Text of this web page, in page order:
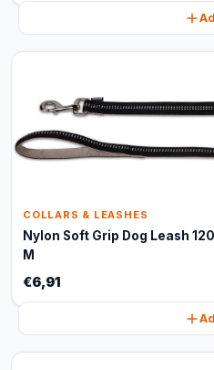
COLLARS & LEASHES
Nylon Soft Grip Dog Leash
M
€6,91